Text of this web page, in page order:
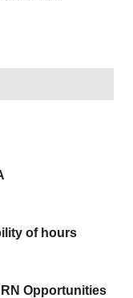
of hours
Opportunities